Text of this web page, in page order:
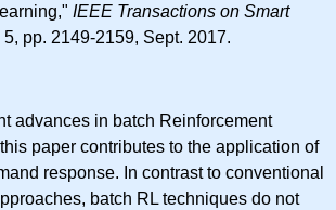
IEEE Transactions on Smart
5, pp. 2149-2159, Sept. 2017.
advances in batch Reinforcement
paper contributes to the application of
response. In contrast to conventional
batch RL techniques do not